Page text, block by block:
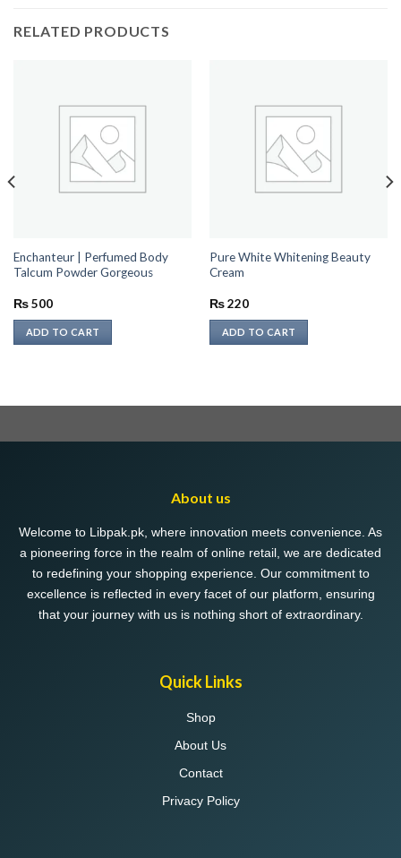
RELATED PRODUCTS
Enchanteur | Perfumed Body
Talcum Powder Gorgeous
₨500
ADD TO CART
Pure White Whitening Beauty
Cream
₨220
ADD TO CART
About us
Welcome to Libpak.pk, where innovation meets convenience. As
a pioneering force in the realm of online retail, we are dedicated
to redefining your shopping experience. Our commitment to
excellence is reflected in every facet of our platform, ensuring
that your journey with us is nothing short of extraordinary.
Quick Links
Shop
About Us
Contact
Privacy Policy